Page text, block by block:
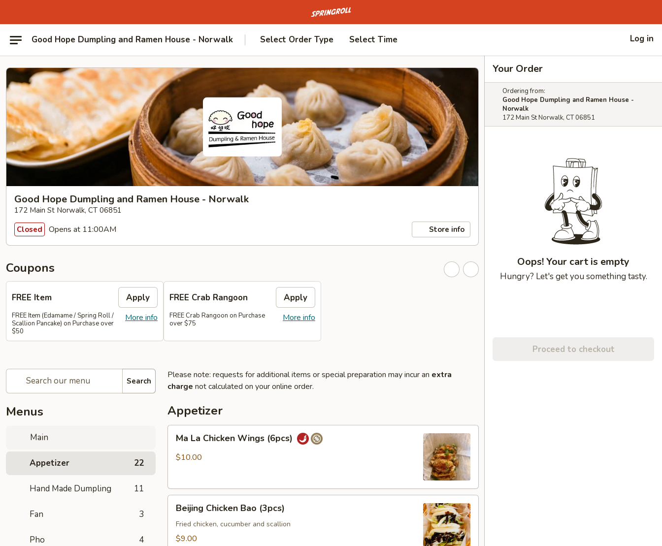
Go to homepage
Good Hope Dumpling and Ramen House - Norwalk Select Order Type Select Time Log in
Good Hope Dumpling and Ramen House - Norwalk
172 Main St Norwalk, CT 06851
Closed
Opens at 11:00AM Store info
Coupons
FREE Item Apply
More info
FREE Item (Edamame / Spring Roll /
Scallion Pancake) on Purchase over
$50
FREE Crab Rangoon Apply
More info
FREE Crab Rangoon on Purchase
over $75
Search
Menus
Main
Appetizer 22
Hand Made Dumpling 11
Fan 3
Pho 4
Please note: requests for additional items or special preparation may incur an extra
charge not calculated on your online order.
Appetizer
Chicken
Ma La Chicken Wings (6pcs)
$10.00
Chicken
Bao
(3pcs)
Beijing Chicken Bao (3pcs)
Fried chicken, cucumber and scallion
$9.00
Your Order
Ordering from:
Good Hope Dumpling and Ramen House -
Norwalk
172 Main St Norwalk, CT 06851
Oops! Your cart is empty
Hungry? Let's get you something tasty.
Proceed to checkout